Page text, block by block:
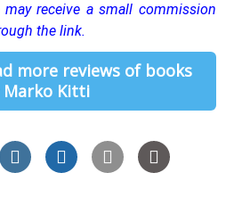
receive a small commission
the link.
more reviews of books
Marko Kitti